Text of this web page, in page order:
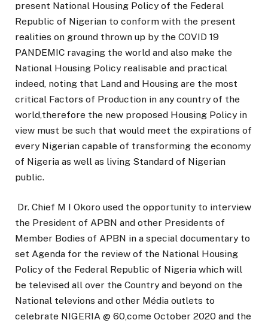
present National Housing Policy of the Federal
Republic of Nigerian to conform with the present
realities on ground thrown up by the COVID 19
PANDEMIC ravaging the world and also make the
National Housing Policy realisable and practical
indeed, noting that Land and Housing are the most
critical Factors of Production in any country of the
world,therefore the new proposed Housing Policy in
view must be such that would meet the expirations of
every Nigerian capable of transforming the economy
of Nigeria as well as living Standard of Nigerian
public.
Dr. Chief M I Okoro used the opportunity to interview
the President of APBN and other Presidents of
Member Bodies of APBN in a special documentary to
set Agenda for the review of the National Housing
Policy of the Federal Republic of Nigeria which will
be televised all over the Country and beyond on the
National televions and other Média outlets to
celebrate NIGERIA @ 60,come October 2020 and the